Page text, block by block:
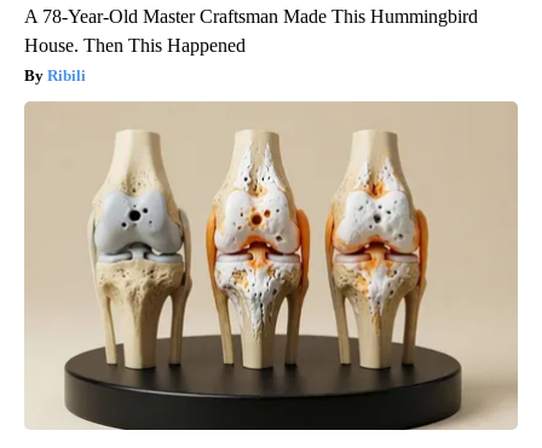
A 78-Year-Old Master Craftsman Made This Hummingbird
House. Then This Happened
Ribili